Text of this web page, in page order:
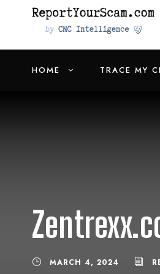
HOME TRACE MY
MARCH 4, 2024